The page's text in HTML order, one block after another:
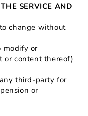
SERVICE AND
change without
modify or
or content thereof)
third-party for
or